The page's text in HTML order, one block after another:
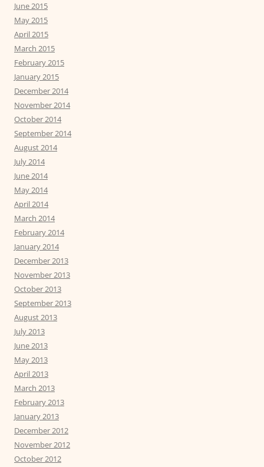
June 2015
May 2015
April 2015
March 2015
February 2015
January 2015
December 2014
November 2014
October 2014
September 2014
August 2014
July 2014
June 2014
May 2014
April 2014
March 2014
February 2014
January 2014
December 2013
November 2013
October 2013
September 2013
August 2013
July 2013
June 2013
May 2013
April 2013
March 2013
February 2013
January 2013
December 2012
November 2012
October 2012